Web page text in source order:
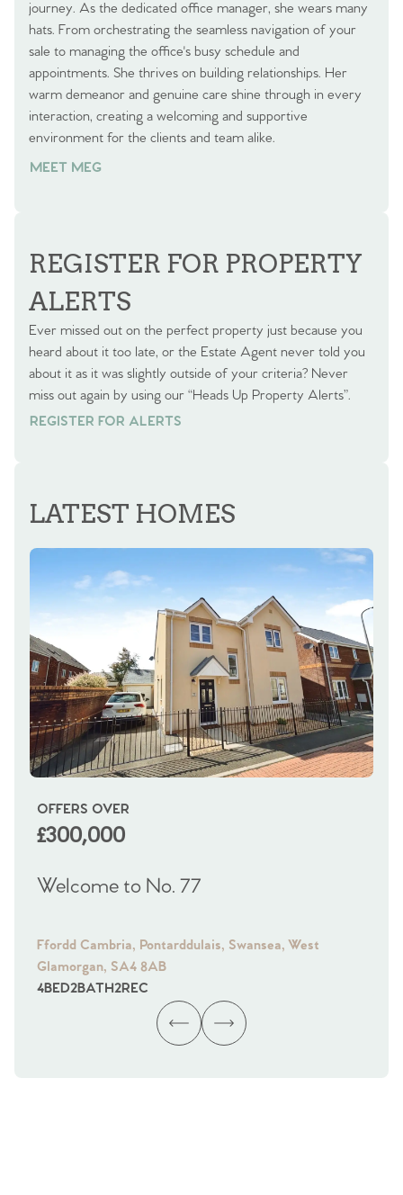
journey. As the dedicated office manager, she wears many
hats. From orchestrating the seamless navigation of your
sale to managing the office's busy schedule and
appointments. She thrives on building relationships. Her
warm demeanor and genuine care shine through in every
interaction, creating a welcoming and supportive
environment for the clients and team alike.
MEET MEG
REGISTER FOR PROPERTY
ALERTS
Ever missed out on the perfect property just because you
heard about it too late, or the Estate Agent never told you
about it as it was slightly outside of your criteria? Never
miss out again by using our “Heads Up Property Alerts”.
REGISTER FOR ALERTS
REGISTER FOR ALERTS
LATEST HOMES
OFFERS OVER
£300,000
Welcome to No. 77
Ffordd Cambria, Pontarddulais, Swansea, West
Glamorgan, SA4 8AB
4BED2BATH2REC